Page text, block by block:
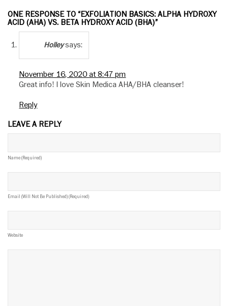
ONE RESPONSE TO “EXFOLIATION BASICS: ALPHA HYDROXY
ACID (AHA) VS. BETA HYDROXY ACID (BHA)”
Holley says:
November 16, 2020 at 8:47 pm
Great info! I love Skin Medica AHA/BHA cleanser!
Reply
LEAVE A REPLY
Name (required)
Email (will Not Be Published) (required)
Website